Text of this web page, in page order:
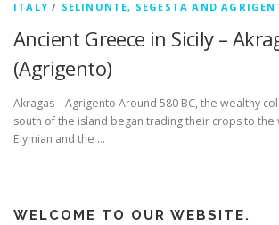
ITALY / SELINUNTE, SEGESTA AND
Ancient Greece in Sicily –
(Agrigento)
Akragas – Agrigento Around 580 BC, the wealthy
south of the island began trading their crops to the
Elymian and the …
WELCOME TO OUR WEBSITE.